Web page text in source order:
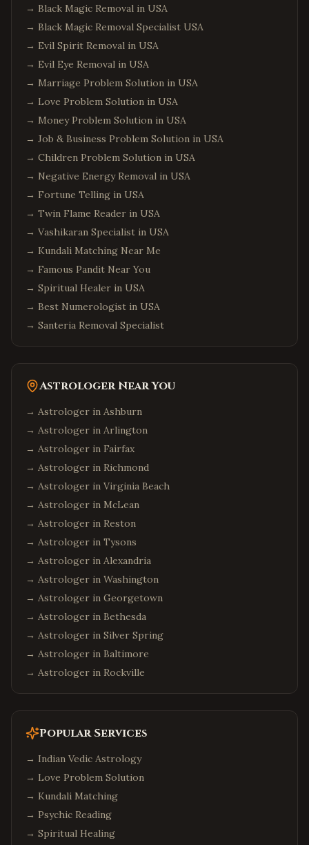
→ Black Magic Removal in USA
→ Black Magic Removal Specialist USA
→ Evil Spirit Removal in USA
→ Evil Eye Removal in USA
→ Marriage Problem Solution in USA
→ Love Problem Solution in USA
→ Money Problem Solution in USA
→ Job & Business Problem Solution in USA
→ Children Problem Solution in USA
→ Negative Energy Removal in USA
→ Fortune Telling in USA
→ Twin Flame Reader in USA
→ Vashikaran Specialist in USA
→ Kundali Matching Near Me
→ Famous Pandit Near You
→ Spiritual Healer in USA
→ Best Numerologist in USA
→ Santeria Removal Specialist
Astrologer Near You
→ Astrologer in Ashburn
→ Astrologer in Arlington
→ Astrologer in Fairfax
→ Astrologer in Richmond
→ Astrologer in Virginia Beach
→ Astrologer in McLean
→ Astrologer in Reston
→ Astrologer in Tysons
→ Astrologer in Alexandria
→ Astrologer in Washington
→ Astrologer in Georgetown
→ Astrologer in Bethesda
→ Astrologer in Silver Spring
→ Astrologer in Baltimore
→ Astrologer in Rockville
Popular Services
→ Indian Vedic Astrology
→ Love Problem Solution
→ Kundali Matching
→ Psychic Reading
→ Spiritual Healing